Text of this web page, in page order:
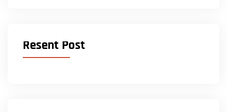
Resent Post